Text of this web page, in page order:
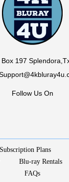
Box 197
Follow Us On
Subscription Plans
Blu-ray Rentals
FAQs